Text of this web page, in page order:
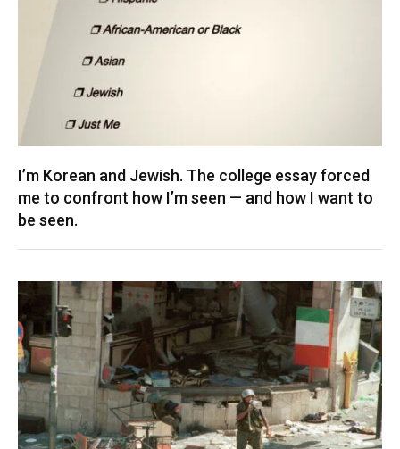
I’m Korean and Jewish. The college essay forced
me to confront how I’m seen — and how I want to
be seen.